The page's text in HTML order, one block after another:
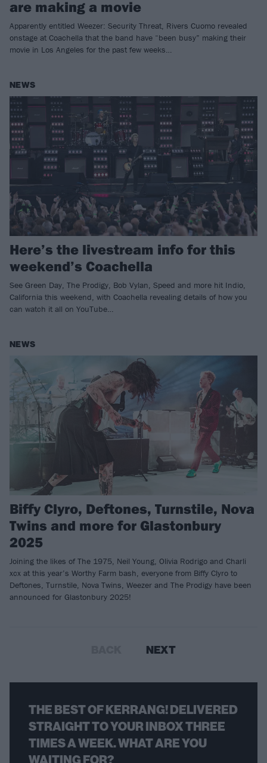
are making a movie
Apparently entitled Weezer: Security Threat, Rivers Cuomo revealed
onstage at Coachella that the band have “been busy” making their
movie in Los Angeles for the past few weeks…
NEWS
Here’s the livestream info for this
weekend’s Coachella
See Green Day, The Prodigy, Bob Vylan, Speed and more hit Indio,
California this weekend, with Coachella revealing details of how you
can watch it all on YouTube…
NEWS
Biffy Clyro, Deftones, Turnstile, Nova
Twins and more for Glastonbury
2025
Joining the likes of The 1975, Neil Young, Olivia Rodrigo and Charli
xcx at this year’s Worthy Farm bash, everyone from Biffy Clyro to
Deftones, Turnstile, Nova Twins, Weezer and The Prodigy have been
announced for Glastonbury 2025!
NEXT
THE BEST OF KERRANG! DELIVERED
STRAIGHT TO YOUR INBOX THREE
TIMES A WEEK. WHAT ARE YOU
WAITING FOR?